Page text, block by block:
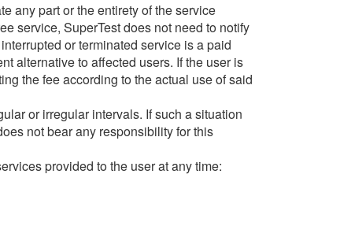
any part or the entirety of the service
service, SuperTest does not need to notify
or terminated service is a paid
alternative to affected users. If the user is
the fee according to the actual use of said
or irregular intervals. If such a situation
not bear any responsibility for this
provided to the user at any time: